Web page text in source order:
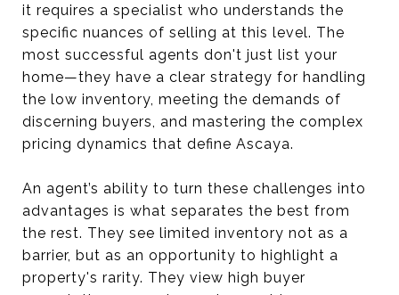
it requires a specialist who understands the
specific nuances of selling at this level. The
most successful agents don't just list your
home—they have a clear strategy for handling
the low inventory, meeting the demands of
discerning buyers, and mastering the complex
pricing dynamics that define Ascaya.
An agent’s ability to turn these challenges into
advantages is what separates the best from
the rest. They see limited inventory not as a
barrier, but as an opportunity to highlight a
property's rarity. They view high buyer